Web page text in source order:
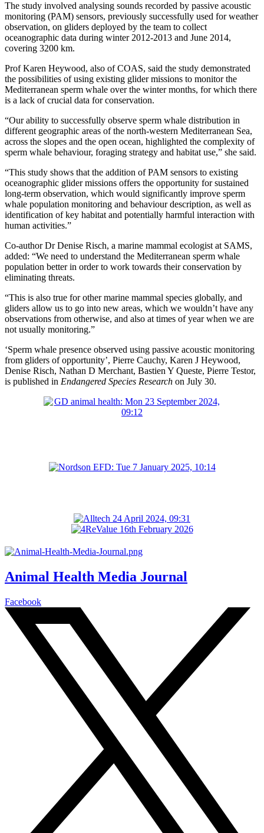
The study involved analysing sounds recorded by passive acoustic
monitoring (PAM) sensors, previously successfully used for weather
observation, on gliders deployed by the team to collect
oceanographic data during winter 2012-2013 and June 2014,
covering 3200 km.
Prof Karen Heywood, also of COAS, said the study demonstrated
the possibilities of using existing glider missions to monitor the
Mediterranean sperm whale over the winter months, for which there
is a lack of crucial data for conservation.
“Our ability to successfully observe sperm whale distribution in
different geographic areas of the north-western Mediterranean Sea,
across the slopes and the open ocean, highlighted the complexity of
sperm whale behaviour, foraging strategy and habitat use,” she said.
“This study shows that the addition of PAM sensors to existing
oceanographic glider missions offers the opportunity for sustained
long-term observation, which would significantly improve sperm
whale population monitoring and behaviour description, as well as
identification of key habitat and potentially harmful interaction with
human activities.”
Co-author Dr Denise Risch, a marine mammal ecologist at SAMS,
added: “We need to understand the Mediterranean sperm whale
population better in order to work towards their conservation by
eliminating threats.
“This is also true for other marine mammal species globally, and
gliders allow us to go into new areas, which we wouldn’t have any
observations from otherwise, and also at times of year when we are
not usually monitoring.”
‘Sperm whale presence observed using passive acoustic monitoring
from gliders of opportunity’, Pierre Cauchy, Karen J Heywood,
Denise Risch, Nathan D Merchant, Bastien Y Queste, Pierre Testor,
is published in Endangered Species Research on July 30.
Animal Health Media Journal
Facebook